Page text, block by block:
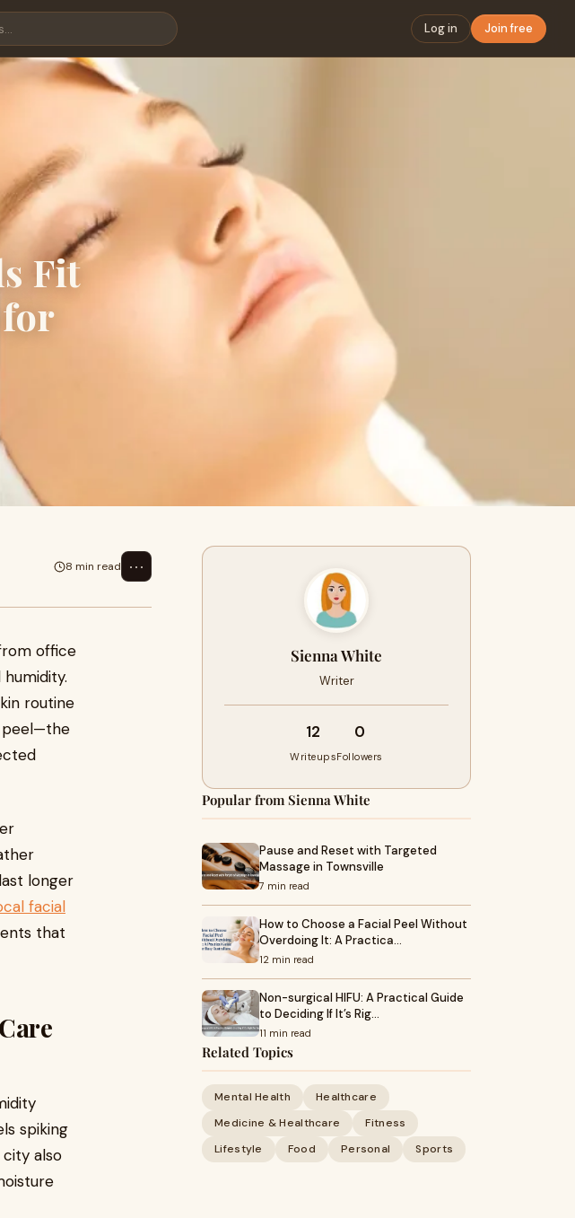
Log in Join free
Fit
8 min read ⋯
office
routine
peel—the
longer
facial
that
spiking
also
Sienna White
Writer
12
Writeups
0
Followers
Popular from Sienna White
Pause and Reset with Targeted
Massage in Townsville
7 min read
How to Choose a Facial Peel Without
Overdoing It: A Practica…
12 min read
Non-surgical HIFU: A Practical Guide
to Deciding If It’s Rig…
11 min read
Related Topics
Mental Health
Healthcare
Medicine & Healthcare
Fitness
Lifestyle
Food Personal Sports